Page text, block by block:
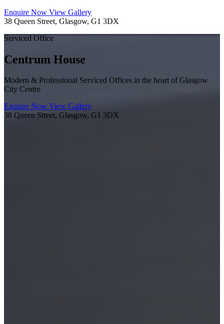
Enquire Now View Gallery
38 Queen Street, Glasgow, G1 3DX
Serviced Office
Centrum House
Modern & Professional Serviced Offices in the heart of Glasgow
City Centre
Enquire Now View Gallery
38 Queen Street, Glasgow, G1 3DX